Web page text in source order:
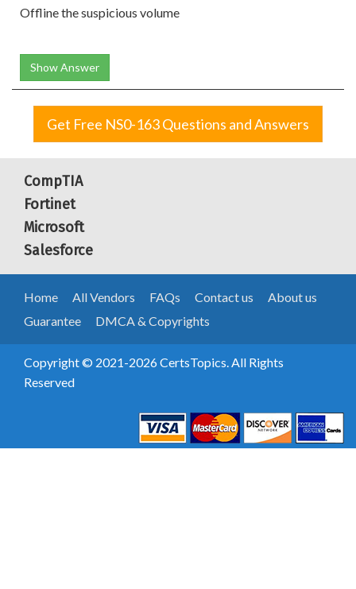
Offline the suspicious volume
Show Answer
Get Free NS0-163 Questions and Answers
CompTIA
Fortinet
Microsoft
Salesforce
Home All Vendors FAQs Contact us
About us
Guarantee
DMCA & Copyrights
Copyright © 2021-2026 CertsTopics. All Rights
Reserved